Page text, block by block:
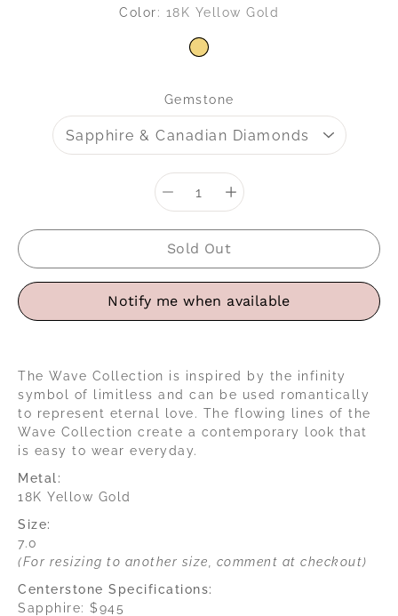
Color 18K Yellow Gold
18K YELLOW GOLD
Gemstone
Quantity
selector
Sold Out
Notify me when available
The Wave Collection is inspired by the infinity
symbol of limitless and can be used romantically
to represent eternal love. The flowing lines of the
Wave Collection create a contemporary look that
is easy to wear everyday.
Metal:
18K Yellow Gold
Size:
7.0
(For resizing to another size, comment at checkout)
Centerstone Specifications:
Sapphire: $945